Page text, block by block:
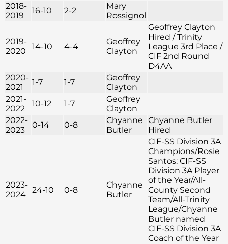
2018-
2019
16-10 2-2
Mary
Rossignol
2019-
2020
14-10 4-4
Geoffrey
Clayton
Geoffrey Clayton
Hired / Trinity
League 3rd Place /
CIF 2nd Round
D4AA
2020-
2021
1-7 1-7
Geoffrey
Clayton
2021-
2022
10-12 1-7
Geoffrey
Clayton
2022-
2023
0-14 0-8
Chyanne
Butler
Chyanne Butler
Hired
2023-
2024
24-10 0-8
Chyanne
Butler
CIF-SS Division 3A
Champions/Rosie
Santos: CIF-SS
Division 3A Player
of the Year/All-
County Second
Team/All-Trinity
League/Chyanne
Butler named
CIF-SS Division 3A
Coach of the Year